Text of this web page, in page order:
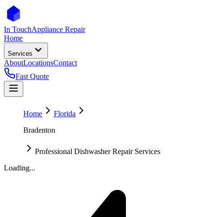
In TouchAppliance Repair
Home
Services
AboutLocationsContact
Fast Quote
Home
Florida
Bradenton
Professional Dishwasher Repair Services
Loading...